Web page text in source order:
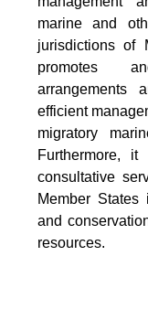
marine and
jurisdictions of
promotes
arrangements
efficient
migratory
Furthermore,
consultative
Member States
and
resources.